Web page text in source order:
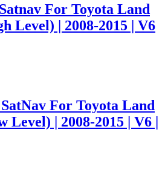
For Toyota Land
Level) | 2008-2015 | V6
For Toyota Land
Level) | 2008-2015 | V6 |